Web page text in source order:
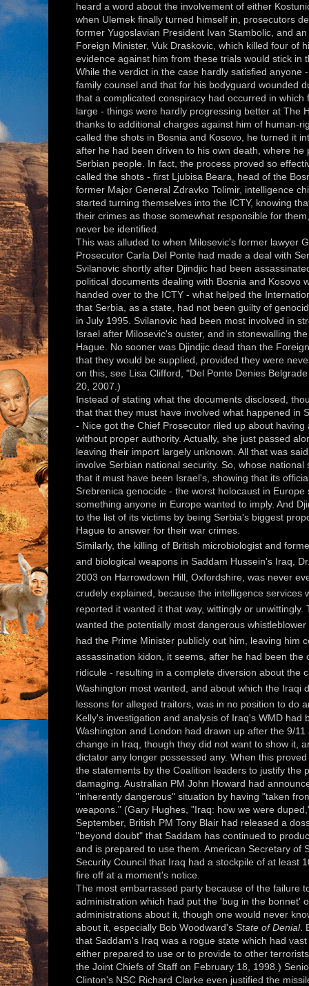
heard a word about the involvement of either
when Ulemek finally turned himself in, prosecutors
former Yugoslavian President Ivan Stambolic, and
Foreign Minister, Vuk Draskovic, which killed four of
evidence against him from these trials would stick in
While the verdict in the case hardly satisfied anyone
family counsel and that for his bodyguard wounded
that a complicated conspiracy had occurred in
large - things were hardly progressing better at The
thanks to additional charges against him of human-
called the shots in Bosnia and Kosovo, he turned it
after he had been driven to his own death, where
Serbian people. In fact, the process proved so
called the shots - first Ljubisa Beara, head of the
former Major General Zdravko Tolimir, intelligence
started turning themselves into the ICTY, knowing
their crimes as those somewhat responsible for
never be identified.
This was alluded to when Milosevic's former lawyer
Prosecutor Carla Del Ponte had made a deal with
Svilanovic shortly after Djindjic had been
political documents dealing with Bosnia and Kosovo
handed over to the ICTY - what helped the
that Serbia, as a state, had not been guilty of
in July 1995. Svilanovic had been most involved in
Israel after Milosevic's ouster, and in stonewalling
Hague. No sooner was Djindjic dead than the
that they would be supplied, provided they were
on this, see Lisa Clifford, "Del Ponte Denies
20, 2007.)
Instead of stating what the documents disclosed,
that that they must have involved what happened in
- Nice got the Chief Prosecutor riled up about
without proper authority. Actually, she just passed
leaving their import largely unknown. All that was
involve Serbian national security. So, whose
that it must have been Israel's, showing that its
Srebrenica genocide - the worst holocaust in
something anyone in Europe wanted to imply. And
to the list of its victims by being Serbia's biggest
Hague to answer for their war crimes.
Similarly, the killing of British microbiologist and
and biological weapons in Saddam Hussein's Iraq,
2003 on Harrowdown Hill, Oxfordshire, was never
crudely explained, because the intelligence services
reported it wanted it that way, wittingly or
wanted the potentially most dangerous
had the Prime Minister publicly out him, leaving him
assassination kidon, it seems, after he had been the
ridicule - resulting in a complete diversion about the
Washington most wanted, and about which the Iraqi
lessons for alleged traitors, was in no position to do
Kelly's investigation and analysis of Iraq's WMD had
Washington and London had drawn up after the 9/
change in Iraq, though they did not want to show it,
dictator any longer possessed any. When this
the statements by the Coalition leaders to justify the
damaging. Australian PM John Howard had
"inherently dangerous" situation by having "taken
weapons." (Gary Hughes, "Iraq: how we were
September, British PM Tony Blair had released a
"beyond doubt" that Saddam has continued to
and is prepared to use them. American Secretary of
Security Council that Iraq had a stockpile of at least
fire off at a moment's notice.
The most embarrassed party because of the failure
administration which had put the 'bug in the bonnet'
administrations about it, though one would never
about it, especially Bob Woodward's State of Denial.
that Saddam's Iraq was a rogue state which had
either prepared to use or to provide to other
the Joint Chiefs of Staff on February 18, 1998.)
Clinton's NSC Richard Clarke even justified the